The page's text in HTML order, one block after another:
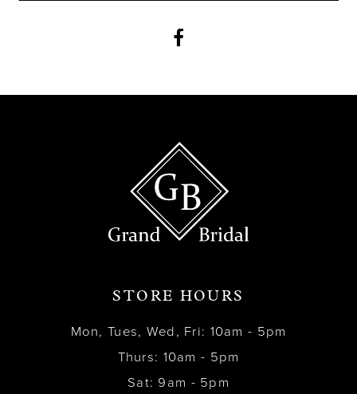
STORE HOURS
Mon, Tues, Wed, Fri: 10am - 5pm
Thurs: 10am - 5pm
Sat: 9am - 5pm